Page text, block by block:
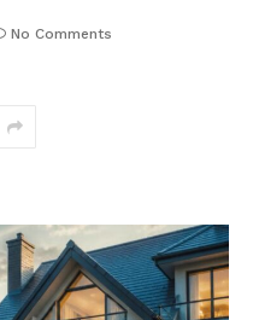
No Comments